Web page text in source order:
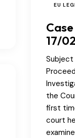
EU
17/
Subject
the
first
court